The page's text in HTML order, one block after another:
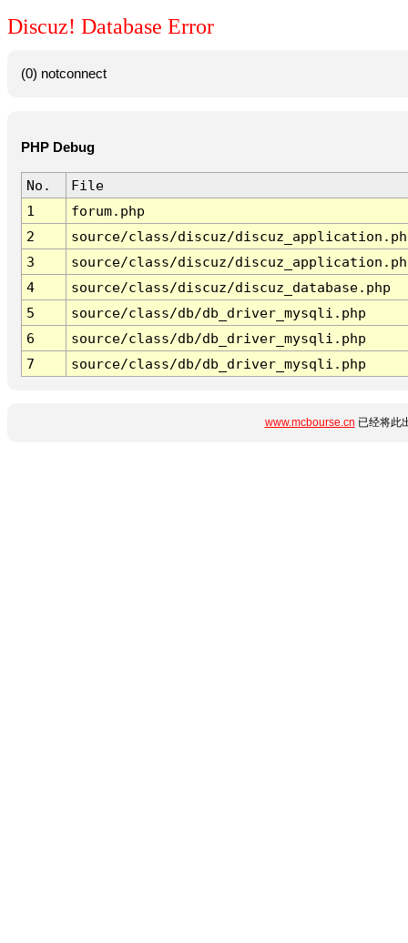
Discuz! Database Error
(0) notconnect
PHP Debug
No.
File
1
forum.php
2
source/class/discuz/
3
source/class/discuz/
4
source/class/discuz/discuz_database.php
5
source/class/db/db_driver_mysqli.php
6
source/class/db/db_driver_mysqli.php
7
source/class/db/db_driver_mysqli.php
www.mcbourse.cn 已经将此